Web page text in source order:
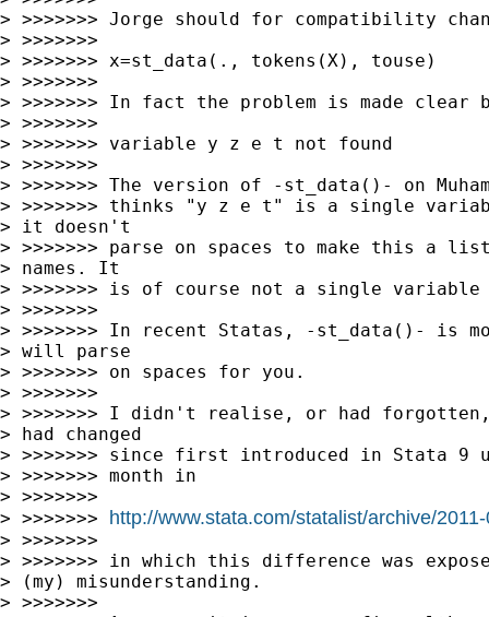
> >>>>>>> Jorge should for compatibility
> >>>>>>>
> >>>>>>> x=st_data(., tokens(X), touse)
> >>>>>>>
> >>>>>>> In fact the problem is made clear
> >>>>>>>
> >>>>>>> variable y z e t not found
> >>>>>>>
> >>>>>>> The version of -st_data()- on
> >>>>>>> thinks "y z e t" is a single
> it doesn't
> >>>>>>> parse on spaces to make this a
> names. It
> >>>>>>> is of course not a single variable
> >>>>>>>
> >>>>>>> In recent Statas, -st_data()- is
> will parse
> >>>>>>> on spaces for you.
> >>>>>>>
> >>>>>>> I didn't realise, or had
> had changed
> >>>>>>> since first introduced in Stata
> >>>>>>> month in
> >>>>>>>
> >>>>>>> http://www.stata.com/statalist/archive/
> >>>>>>>
> >>>>>>> in which this difference was
> (my) misunderstanding.
> >>>>>>>